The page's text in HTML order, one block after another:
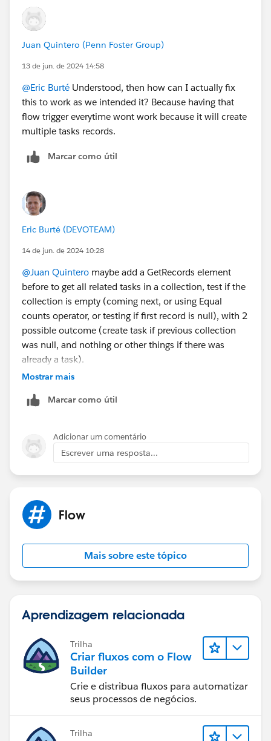
Juan Quintero (Penn Foster Group)
13 de jun. de 2024 14:58
@Eric Burté Understood, then how can I actually fix
this to work as we intended it? Because having that
flow trigger everytime wont work because it will create
multiple tasks records.
Marcar como útil
Eric Burté (DEVOTEAM)
14 de jun. de 2024 10:28
@Juan Quintero maybe add a GetRecords element
before to get all related tasks in a collection, test if the
collection is empty (coming next, or using Equal
counts operator, or testing if first record is null), with 2
possible outcome (create task if previous collection
was null, and nothing or other things if there was
already a task).
Eric
Mostrar mais
Marcar como útil
Adicionar um comentário
Escrever uma resposta...
Flow
Mais sobre este tópico
Aprendizagem relacionada
Trilha
Criar fluxos com o Flow
Builder
Crie e distribua fluxos para automatizar
seus processos de negócios.
Trilha